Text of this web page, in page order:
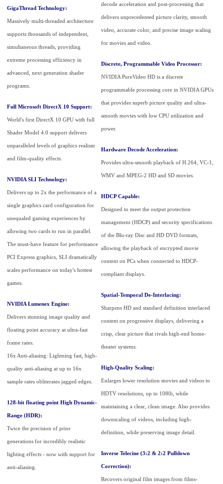
GigaThread Technology:
Massively multi-threaded architecture
supports thousands of independent,
simultaneous threads, providing
extreme processing efficiency in
advanced, next generation shader
programs.
Full Microsoft DirectX 10 Support:
World's first DirectX 10 GPU with full
Shader Model 4.0 support delivers
unparalleled levels of graphics realism
and film-quality effects.
NVIDIA SLI Technology:
Delivers up to 2x the performance of a
single graphics card configuration for
unequaled gaming experiences by
allowing two cards to run in parallel.
The must-have feature for performance
PCI Express graphics, SLI dramatically
scales performance on today's hottest
games.
NVIDIA Lumenex Engine:
Delivers stunning image quality and
floating point accuracy at ultra-fast
frame rates.
16x Anti-aliasing: Lightning fast, high-
quality anti-aliasing at up to 16x
sample rates obliterates jagged edges.
128-bit floating point High Dynamic-
Range (HDR):
Twice the precision of prior
generations for incredibly realistic
lighting effects - now with support for
anti-aliasing.
decode acceleration and post-processing that
delivers unprecedented picture clarity, smooth
video, accurate color, and precise image scaling
for movies and video.
Discrete, Programmable Video Processor:
NVIDIA PureVideo HD is a discrete
programmable processing core in NVIDIA GPUs
that provides superb picture quality and ultra-
smooth movies with low CPU utilization and
power.
Hardware Decode Acceleration:
Provides ultra-smooth playback of H.264, VC-1,
WMV and MPEG-2 HD and SD movies.
HDCP Capable:
Designed to meet the output protection
management (HDCP) and security specifications
of the Blu-ray Disc and HD DVD formats,
allowing the playback of encrypted movie
content on PCs when connected to HDCP-
compliant displays.
Spatial-Temporal De-Interlacing:
Sharpens HD and standard definition interlaced
content on progressive displays, delivering a
crisp, clear picture that rivals high-end home-
theater systems.
High-Quality Scaling:
Enlarges lower resolution movies and videos to
HDTV resolutions, up to 1080i, while
maintaining a clear, clean image. Also provides
downscaling of videos, including high-
definition, while preserving image detail.
Inverse Telecine (3:2 & 2:2 Pulldown
Correction):
Recovers original film images from films-